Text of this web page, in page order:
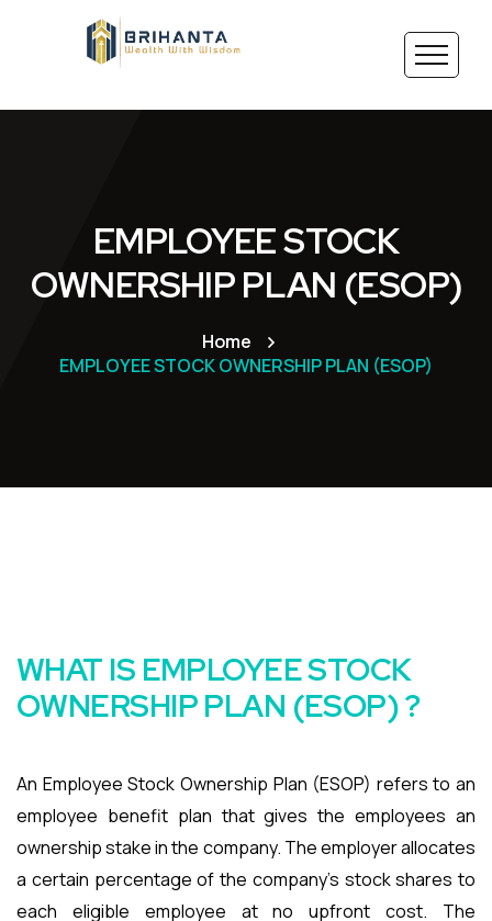
EMPLOYEE STOCK
OWNERSHIP PLAN (ESOP)
Home
EMPLOYEE STOCK OWNERSHIP PLAN (ESOP)
WHAT IS EMPLOYEE STOCK
OWNERSHIP PLAN (ESOP) ?
An Employee Stock Ownership Plan (ESOP) refers to an
employee benefit plan that gives the employees an
ownership stake in the company. The employer allocates
a certain percentage of the company’s stock shares to
each eligible employee at no upfront cost. The